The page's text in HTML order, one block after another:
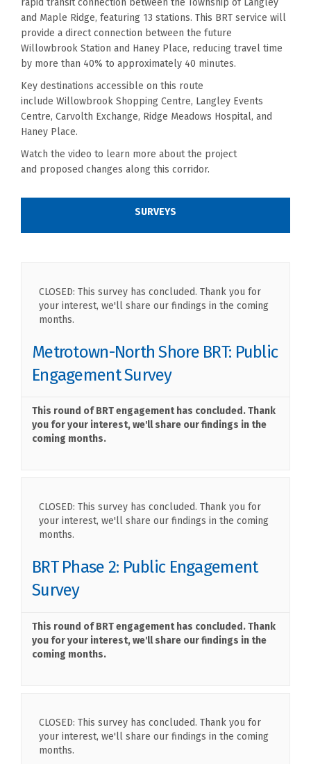
and Maple Ridge, featuring 13 stations. This BRT service will
provide a direct connection between the future
Willowbrook Station and Haney Place, reducing travel time
by more than 40% to approximately 40 minutes.
Key destinations accessible on this route
include Willowbrook Shopping Centre, Langley Events
Centre, Carvolth Exchange, Ridge Meadows Hospital, and
Haney Place.
Watch the video to learn more about the project
and proposed changes along this corridor.
SURVEYS
CLOSED: This survey has concluded. Thank you for
your interest, we'll share our findings in the coming
months.
Metrotown-North Shore BRT: Public
Engagement Survey
This round of BRT engagement has concluded. Thank
you for your interest, we'll share our findings in the
coming months.
CLOSED: This survey has concluded. Thank you for
your interest, we'll share our findings in the coming
months.
BRT Phase 2: Public Engagement
Survey
This round of BRT engagement has concluded. Thank
you for your interest, we'll share our findings in the
coming months.
CLOSED: This survey has concluded. Thank you for
your interest, we'll share our findings in the coming
months.